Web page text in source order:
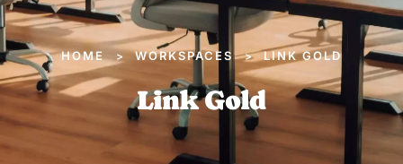
HOME > WORKSPACES > LINK GOLD
Link Gold